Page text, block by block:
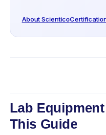
About Scientico
Lab
This Guide